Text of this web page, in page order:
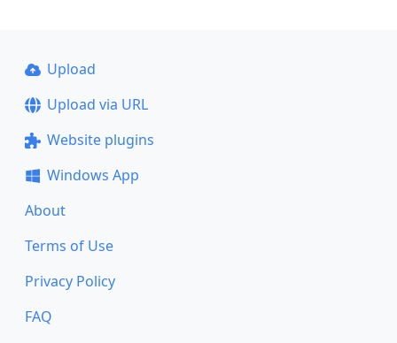
Upload
Upload via URL
Website plugins
Windows App
About
Terms of Use
Privacy Policy
FAQ